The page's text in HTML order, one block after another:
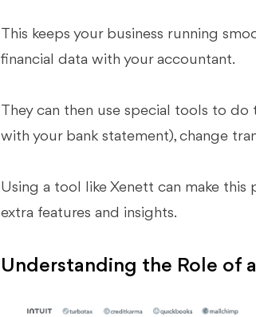
This keeps your business running
financial data with your accountant.
They can then use special tools to
with your bank statement), change
Using a tool like Xenett can make this
extra features and insights.
Understanding the Role of